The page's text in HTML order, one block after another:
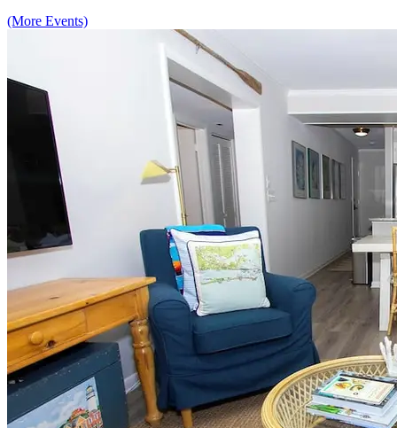
(More Events)